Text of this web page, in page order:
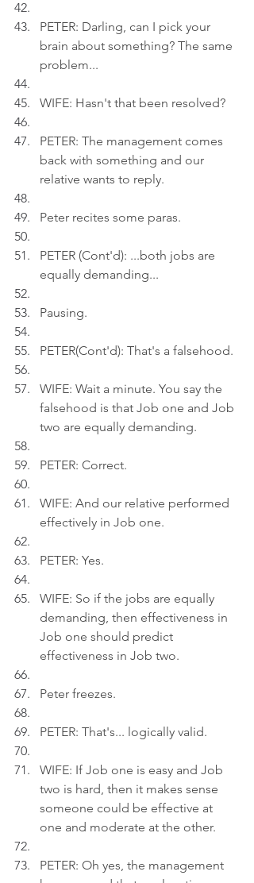
PETER: Darling, can I pick your
brain about something? The same
problem...
WIFE: Hasn't that been resolved?
PETER: The management comes
back with something and our
relative wants to reply.
Peter recites some paras.
PETER (Cont'd): ...both jobs are
equally demanding...
Pausing.
PETER(Cont'd): That's a falsehood.
WIFE: Wait a minute. You say the
falsehood is that Job one and Job
two are equally demanding.
PETER: Correct.
WIFE: And our relative performed
effectively in Job one.
PETER: Yes.
WIFE: So if the jobs are equally
demanding, then effectiveness in
Job one should predict
effectiveness in Job two.
Peter freezes.
PETER: That's... logically valid.
WIFE: If Job one is easy and Job
two is hard, then it makes sense
someone could be effective at
one and moderate at the other.
PETER: Oh yes, the management